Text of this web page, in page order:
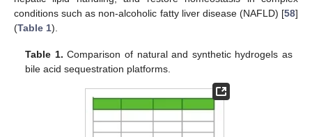
conditions such as non-alcoholic fatty liver disease (NAFLD) [58]
(Table 1).
Table 1. Comparison of natural and synthetic hydrogels as
bile acid sequestration platforms.